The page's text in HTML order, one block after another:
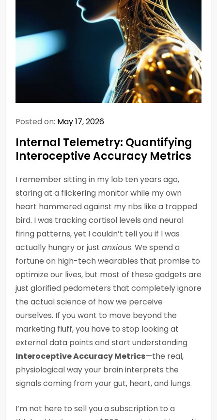
Posted on: May 17, 2026
Internal Telemetry: Quantifying
Interoceptive Accuracy Metrics
I remember sitting in my lab ten years ago,
staring at a flickering monitor while my own
heart hammered against my ribs like a trapped
bird. I was tracking cortisol levels and neural
firing patterns, yet I couldn’t tell you if I was
actually hungry or just anxious. We spend a
fortune on high-tech wearables that promise to
optimize our lives, but most of these gadgets are
just glorified pedometers that completely ignore
the actual science of how we perceive
ourselves. If you want to move beyond the
marketing fluff, you have to stop looking at
external data points and start understanding
Interoceptive Accuracy Metrics—the real,
physiological way your brain interprets the
signals coming from your gut, heart, and lungs.
I’m not here to sell you a subscription to a